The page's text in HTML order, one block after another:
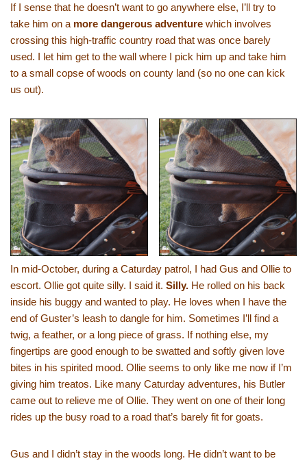
If I sense that he doesn’t want to go anywhere else, I’ll try to
take him on a more dangerous adventure which involves
crossing this high-traffic country road that was once barely
used. I let him get to the wall where I pick him up and take him
to a small copse of woods on county land (so no one can kick
us out).
In mid-October, during a Caturday patrol, I had Gus and Ollie to
escort. Ollie got quite silly. I said it. Silly. He rolled on his back
inside his buggy and wanted to play. He loves when I have the
end of Guster’s leash to dangle for him. Sometimes I’ll find a
twig, a feather, or a long piece of grass. If nothing else, my
fingertips are good enough to be swatted and softly given love
bites in his spirited mood. Ollie seems to only like me now if I’m
giving him treatos. Like many Caturday adventures, his Butler
came out to relieve me of Ollie. They went on one of their long
rides up the busy road to a road that’s barely fit for goats.
Gus and I didn’t stay in the woods long. He didn’t want to be